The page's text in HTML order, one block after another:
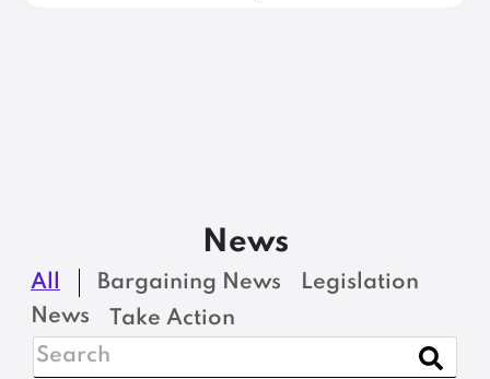
News
All Bargaining News
Legislation
News
Take Action